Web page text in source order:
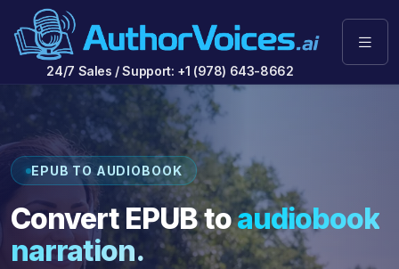
24/7 Sales / Support: +1 (978) 643-8662
EPUB TO AUDIOBOOK
Convert EPUB toaudiobook
narration.